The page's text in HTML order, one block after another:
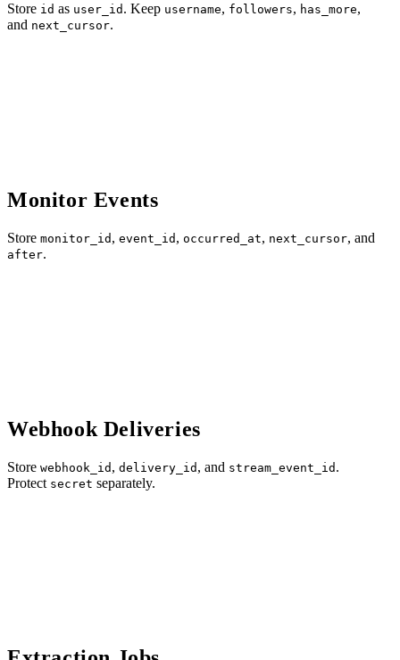
Store id as user_id . Keep username, followers, has_more,
and next_cursor.
Monitor Events
Store monitor_id , event_id , occurred_at, next_cursor, and
after.
Webhook Deliveries
Store webhook_id , delivery_id , and stream_event_id .
Protect secret separately.